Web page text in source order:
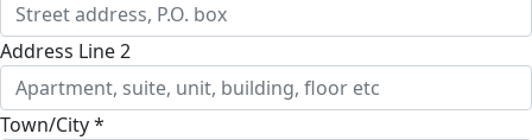
Address Line 2
Town/City *